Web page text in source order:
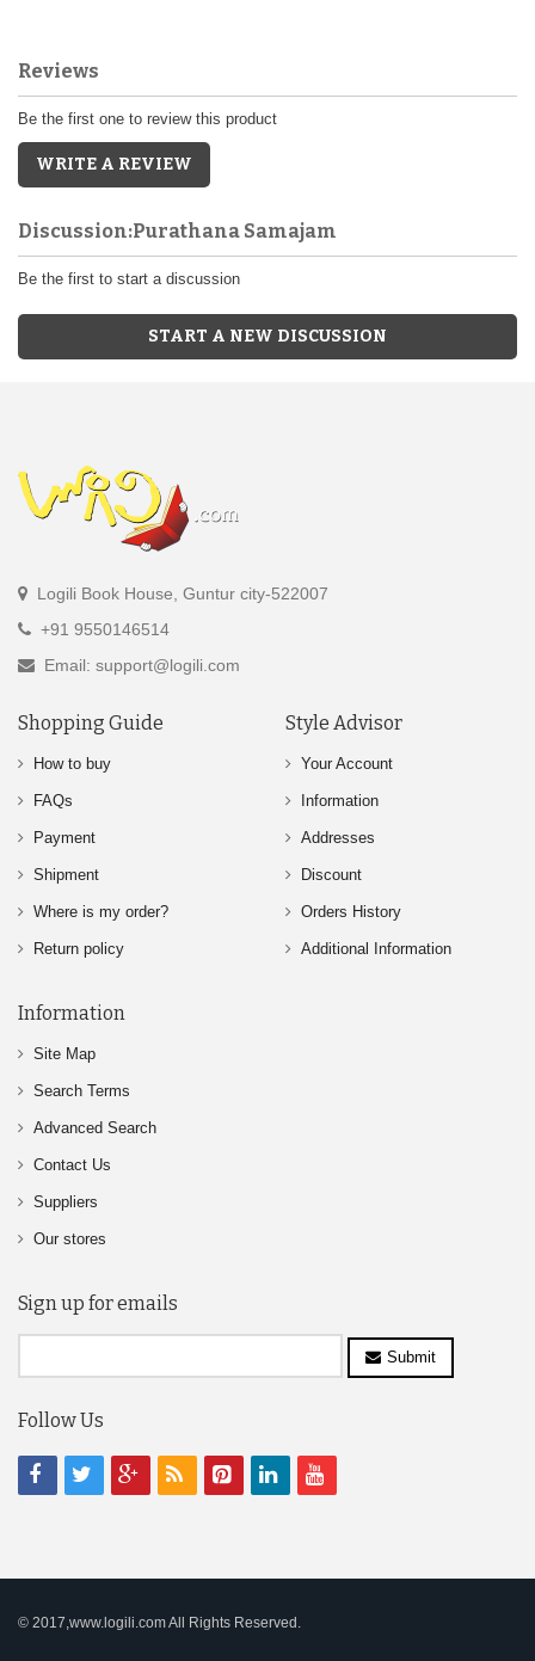
Reviews
Be the first one to review this product
WRITE A REVIEW
Discussion:Purathana Samajam
Be the first to start a discussion
START A NEW DISCUSSION
Logili Book House, Guntur city-522007
+91 9550146514
Email: support@logili.com
Shopping Guide
How to buy
FAQs
Payment
Shipment
Where is my order?
Return policy
Style Advisor
Your Account
Information
Addresses
Discount
Orders History
Additional Information
Information
Site Map
Search Terms
Advanced Search
Contact Us
Suppliers
Our stores
Sign up for emails
Submit
Follow Us
© 2017,www.logili.com All Rights Reserved.